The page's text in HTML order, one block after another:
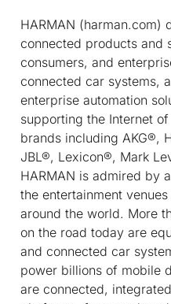
HARMAN (harman.com)
connected products and
consumers, and
connected car systems,
enterprise automation
supporting the Internet
brands including AKG®,
JBL®, Lexicon®, Mark
HARMAN is admired by
the entertainment
around the world. More
on the road today are
and connected car
power billions of mobile
are connected,